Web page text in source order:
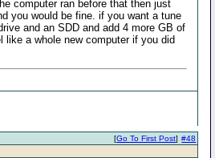
computer ran before that then just
you would be fine. if you want a tune
and an SDD and add 4 more GB of
like a whole new computer if you did
#48
[Go To First Post]